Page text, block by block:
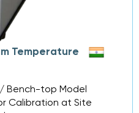
Temperature
Bench-top Model
Calibration at Site